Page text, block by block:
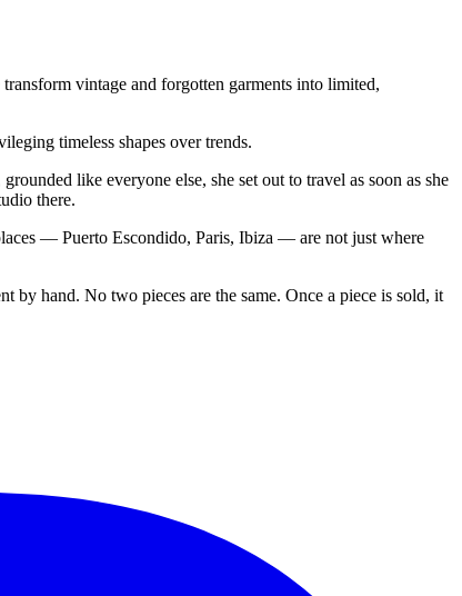
vintage and forgotten garments into limited,
timeless shapes over trends.
like everyone else, she set out to travel as soon as she
there.
— Puerto Escondido, Paris, Ibiza — are not just where
hand. No two pieces are the same. Once a piece is sold, it